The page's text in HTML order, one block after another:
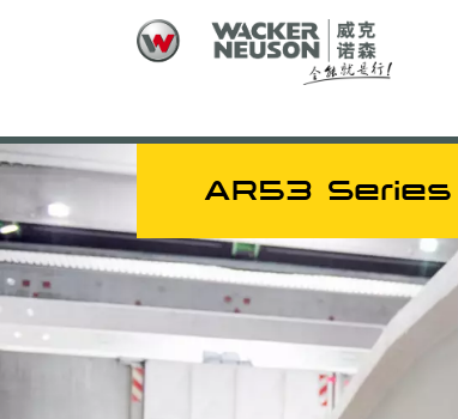
AR53 Series